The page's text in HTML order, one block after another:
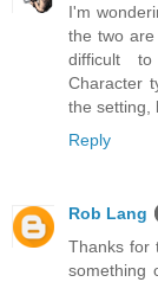
I'm
the two
difficult
Character
the setting,
Reply
Rob Lang
Thanks for
something